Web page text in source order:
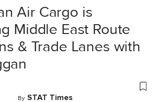
Air Cargo is
Middle East Route
& Trade Lanes with
By STAT Times